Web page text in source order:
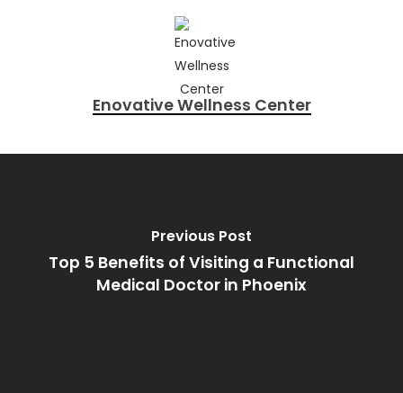
Enovative Wellness Center
Previous Post
Top 5 Benefits of Visiting a Functional
Medical Doctor in Phoenix